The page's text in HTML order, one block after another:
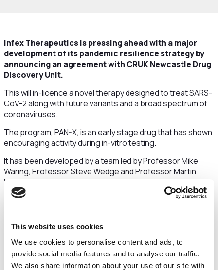
This website uses cookies
We use cookies to personalise content and ads, to
provide social media features and to analyse our traffic.
We also share information about your use of our site with
Infex Therapeutics is pressing ahead with a major
development of its pandemic resilience strategy by
announcing an agreement with CRUK Newcastle Drug
Discovery Unit.
This will in-licence a novel therapy designed to treat SARS-
CoV-2 along with future variants and a broad spectrum of
coronaviruses.
The program, PAN-X, is an early stage drug that has shown
encouraging activity during in-vitro testing.
It has been developed by a team led by Professor Mike
Waring, Professor Steve Wedge and Professor Martin
Noble at CRUK Newcastle Drug Discovery Unit at
Newcastle University. Their previous achievements include
key roles in discovering pioneering lung cancer drugs.
Dr Peter Jackson, executive director of Infex
Therapeutics, said:“This is a key program for us in terms
of developing our pipeline of therapies to tackle infectious
diseases and builds upon the work we are already doing
that is focused on pandemic resilience. There is a lot of